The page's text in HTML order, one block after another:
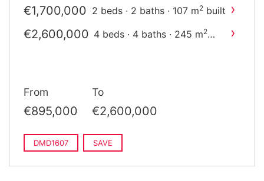
€1,700,000 2 beds · 2 baths · 107 m2 built ›
€2,600,000 4 beds · 4 baths · 245 m2 ›
From
€895,000
To
€2,600,000
DMD1607 SAVE